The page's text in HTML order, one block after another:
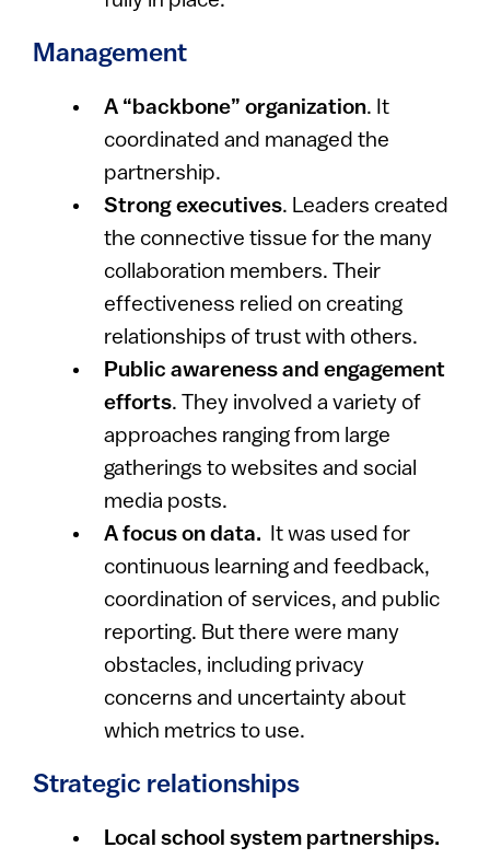
Management
A “backbone” organization. It
coordinated and managed the
partnership.
Strong executives. Leaders created
the connective tissue for the many
collaboration members. Their
effectiveness relied on creating
relationships of trust with others.
Public awareness and engagement
efforts. They involved a variety of
approaches ranging from large
gatherings to websites and social
media posts.
A focus on data. It was used for
continuous learning and feedback,
coordination of services, and public
reporting. But there were many
obstacles, including privacy
concerns and uncertainty about
which metrics to use.
Strategic relationships
Local school system partnerships.